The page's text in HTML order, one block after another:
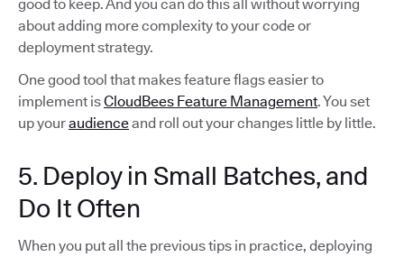
good to keep. And you can do this all without worrying
about adding more complexity to your code or
deployment strategy.
One good tool that makes feature flags easier to
implement isCloudBees Feature Management. You set
up youraudienceand roll out your changes little by little.
5. Deploy in Small Batches, and
Do It Often
When you put all the previous tips in practice, deploying